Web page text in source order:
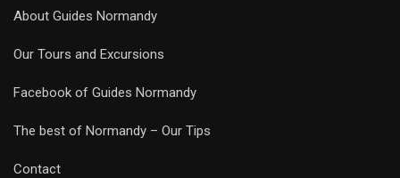
About Guides Normandy
Our Tours and Excursions
Facebook of Guides Normandy
The best of Normandy – Our Tips
Contact